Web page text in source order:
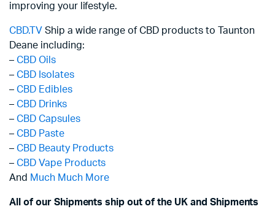
improving your lifestyle.
CBD.TV Ship a wide range of CBD products to Taunton
Deane including:
– CBD Oils
– CBD Isolates
– CBD Edibles
– CBD Drinks
– CBD Capsules
– CBD Paste
– CBD Beauty Products
– CBD Vape Products
And Much Much More
All of our Shipments ship out of the UK and Shipments